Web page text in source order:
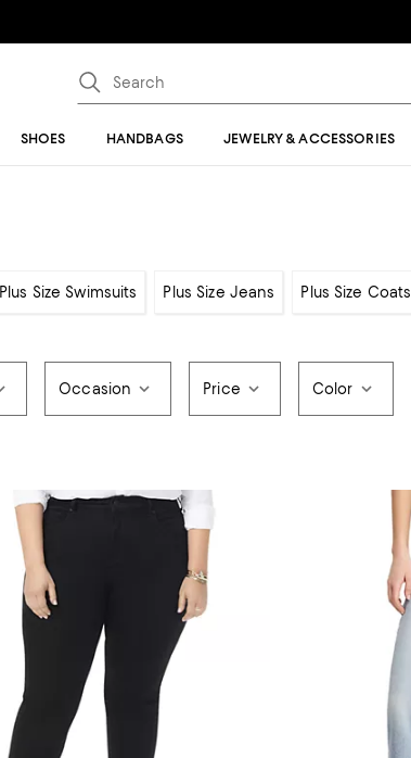
SHOES HANDBAGS JEWELRY & ACCESSORIES
Plus Size Swimsuits Plus Size Jeans Plus Size Coats
Occasion Price Color